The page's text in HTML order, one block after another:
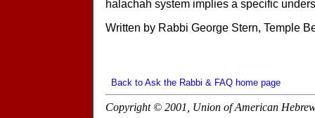
halachah system implies a specific
Written by Rabbi George Stern, Temple
Back to Ask the Rabbi & FAQ home page
Copyright © 2001, Union of American